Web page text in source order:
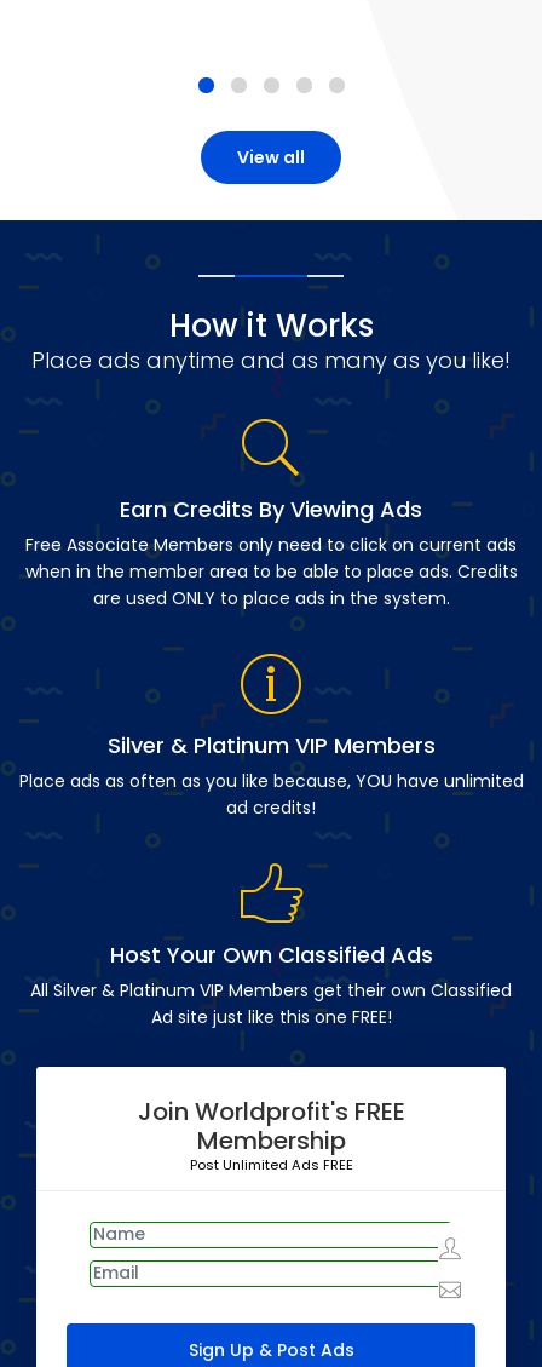
View all
How it Works
Place ads anytime and as many as you like!
Earn Credits By Viewing Ads
Free Associate Members only need to click on current ads
when in the member area to be able to place ads. Credits
are used ONLY to place ads in the system.
Silver & Platinum VIP Members
Place ads as often as you like because, YOU have unlimited
ad credits!
Host Your Own Classified Ads
All Silver & Platinum VIP Members get their own Classified
Ad site just like this one FREE!
Join Worldprofit's FREE
Membership
Post Unlimited Ads FREE